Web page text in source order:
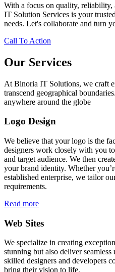
With a focus on quality, reliability,
IT Solution Services is your
needs. Let's collaborate and turn
Call To Action
Our Services
At Binoria IT Solutions, we craft
transcend geographical
anywhere around the globe
Logo Design
We believe that your logo is the
designers work closely with you
and target audience. We then
your brand identity. Whether
established enterprise, we tailor
requirements.
Read more
Web Sites
We specialize in creating
stunning but also deliver
skilled designers and developers
bring their vision to life.